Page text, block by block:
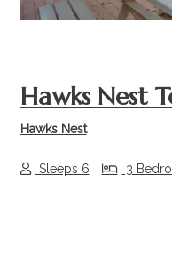
Hawks Nest
Hawks Nest
Sleeps 6 3